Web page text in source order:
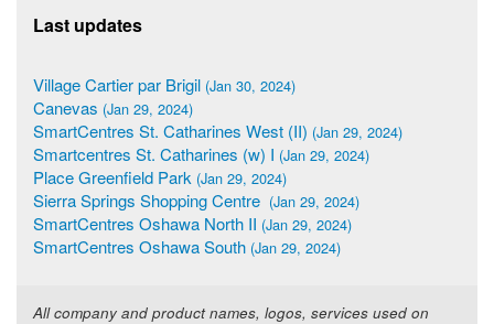
Last updates
Village Cartier par Brigil (Jan 30, 2024)
Canevas (Jan 29, 2024)
SmartCentres St. Catharines West (II) (Jan 29, 2024)
Smartcentres St. Catharines (w) I (Jan 29, 2024)
Place Greenfield Park (Jan 29, 2024)
Sierra Springs Shopping Centre (Jan 29, 2024)
SmartCentres Oshawa North II (Jan 29, 2024)
SmartCentres Oshawa South (Jan 29, 2024)
All company and product names, logos, services used on